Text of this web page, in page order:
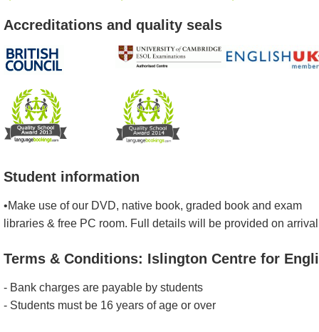
Accreditations and quality seals
Student information
•Make use of our DVD, native book, graded book and exam
libraries & free PC room. Full details will be provided on
Terms & Conditions: Islington Centre for
- Bank charges are payable by students
- Students must be 16 years of age or over